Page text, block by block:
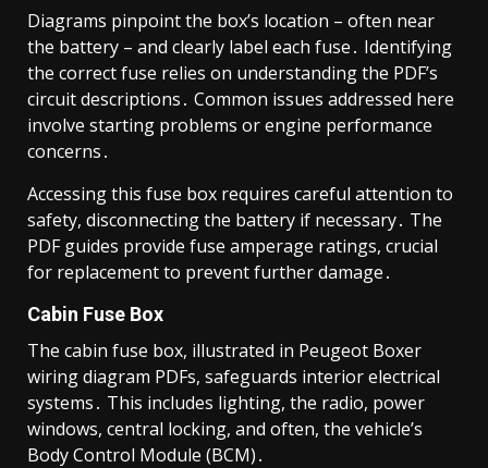
Diagrams pinpoint the box’s location – often near
the battery – and clearly label each fuse․ Identifying
the correct fuse relies on understanding the PDF’s
circuit descriptions․ Common issues addressed here
involve starting problems or engine performance
concerns․
Accessing this fuse box requires careful attention to
safety, disconnecting the battery if necessary․ The
PDF guides provide fuse amperage ratings, crucial
for replacement to prevent further damage․
Cabin Fuse Box
The cabin fuse box, illustrated in Peugeot Boxer
wiring diagram PDFs, safeguards interior electrical
systems․ This includes lighting, the radio, power
windows, central locking, and often, the vehicle’s
Body Control Module (BCM)․